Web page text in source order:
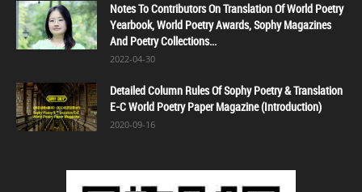
Notes To Contributors On Translation Of World Poetry
Yearbook, World Poetry Awards, Sophy Magazines
And Poetry Collections...
2022-04-30
Detailed Column Rules Of Sophy Poetry & Translation
E-C World Poetry Paper Magazine (Introduction)
2020-09-16